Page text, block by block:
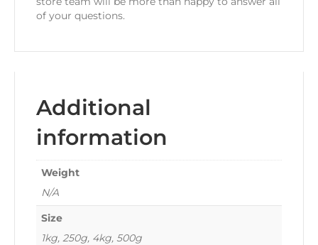
of your questions.
Additional
information
Weight
N/A
Size
1kg, 250g, 4kg, 500g